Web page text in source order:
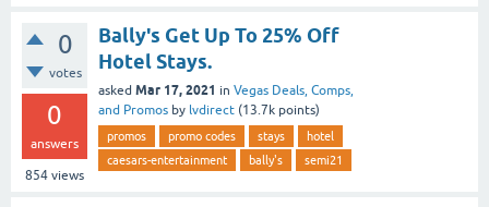
0
votes
0
answers
854 views
Bally's Get Up To 25% Off
Hotel Stays.
asked Mar 17, 2021 in Vegas Deals, Comps,
and Promos by lvdirect (13.7k points)
promos promo codes stays
hotel
caesars-entertainment
bally's semi21